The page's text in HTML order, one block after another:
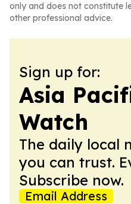
only and does not constitute
other professional advice.
Sign up for:
Asia
Watch
The daily local
you can trust.
Subscribe now.
Email Address